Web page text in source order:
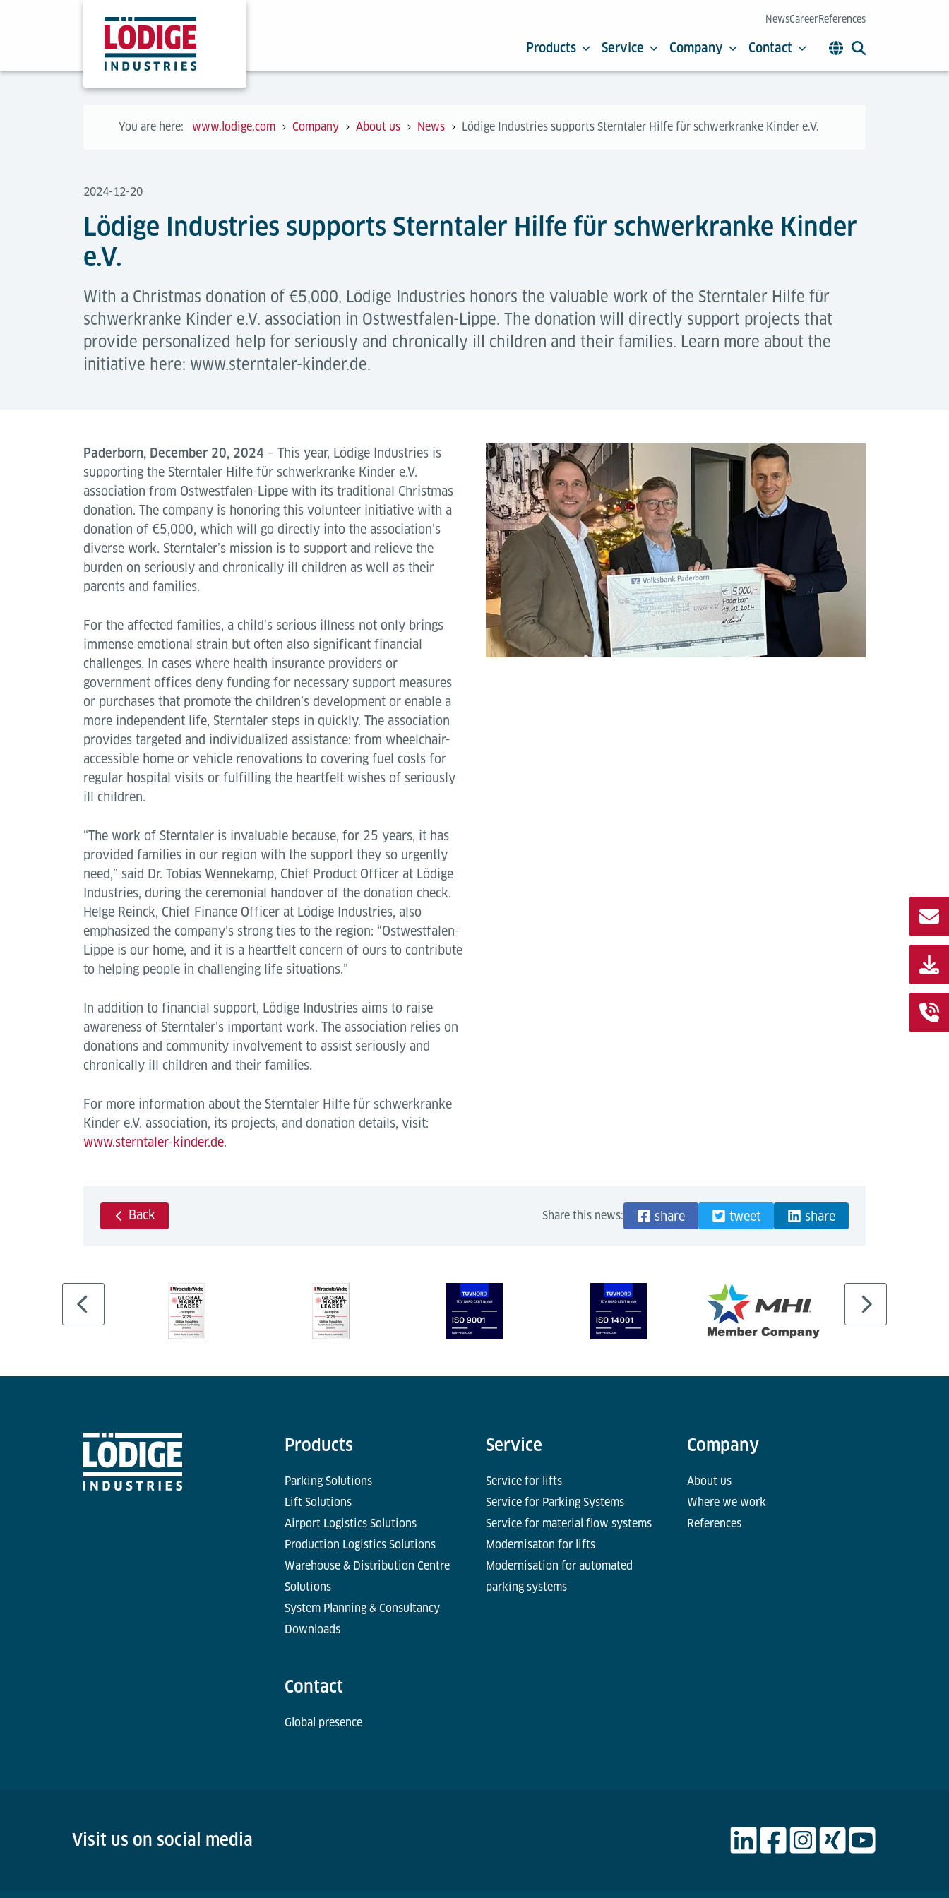
NewsCareerReferences
Products Service Company Contact
You are here: www.lodige.com Company About us News Lödige Industries supports Sterntaler Hilfe für schwerkranke Kinder e.V.
2024-12-20
Lödige Industries supports Sterntaler Hilfe für schwerkranke Kinder
e.V.
With a Christmas donation of €5,000, Lödige Industries honors the valuable work of the Sterntaler Hilfe für
schwerkranke Kinder e.V. association in Ostwestfalen-Lippe. The donation will directly support projects that
provide personalized help for seriously and chronically ill children and their families. Learn more about the
initiative here: www.sterntaler-kinder.de.
Paderborn, December 20, 2024 – This year, Lödige Industries is
supporting the Sterntaler Hilfe für schwerkranke Kinder e.V.
association from Ostwestfalen-Lippe with its traditional Christmas
donation. The company is honoring this volunteer initiative with a
donation of €5,000, which will go directly into the association’s
diverse work. Sterntaler’s mission is to support and relieve the
burden on seriously and chronically ill children as well as their
parents and families.
For the affected families, a child’s serious illness not only brings
immense emotional strain but often also significant financial
challenges. In cases where health insurance providers or
government offices deny funding for necessary support measures
or purchases that promote the children’s development or enable a
more independent life, Sterntaler steps in quickly. The association
provides targeted and individualized assistance: from wheelchair-
accessible home or vehicle renovations to covering fuel costs for
regular hospital visits or fulfilling the heartfelt wishes of seriously
ill children.
“The work of Sterntaler is invaluable because, for 25 years, it has
provided families in our region with the support they so urgently
need,” said Dr. Tobias Wennekamp, Chief Product Officer at Lödige
Industries, during the ceremonial handover of the donation check.
Helge Reinck, Chief Finance Officer at Lödige Industries, also
emphasized the company’s strong ties to the region: “Ostwestfalen-
Lippe is our home, and it is a heartfelt concern of ours to contribute
to helping people in challenging life situations.”
In addition to financial support, Lödige Industries aims to raise
awareness of Sterntaler’s important work. The association relies on
donations and community involvement to assist seriously and
chronically ill children and their families.
For more information about the Sterntaler Hilfe für schwerkranke
Kinder e.V. association, its projects, and donation details, visit:
www.sterntaler-kinder.de.
Back Share this news: share tweet share
Products
Parking Solutions
Lift Solutions
Airport Logistics Solutions
Production Logistics Solutions
Warehouse & Distribution Centre
Solutions
System Planning & Consultancy
Downloads
Service
Service for lifts
Service for Parking Systems
Service for material flow systems
Modernisaton for lifts
Modernisation for automated
parking systems
Company
About us
Where we work
References
Contact
Global presence
Visit us on social media